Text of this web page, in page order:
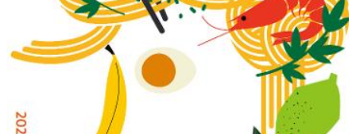
exhibitions. For the field trip, our plan was to see the special exhibition on
the first floor and the permanent exhibition on the second floor under
the guidance of a docent. On the first floor, we saw an exhibition called
“Tea Time & Coffee Break.”Photographs of landscapes printed with
pigments extracted from tea leaves and installation art about coffee and
tea time may have been a little difficult to understand for third graders.
Still, they figured them out and enjoyed them with children's own
imagination. In the permanent exhibition hall on the second floor, we saw
various exhibits from ASEAN countries. I thought of Southeast Asia as